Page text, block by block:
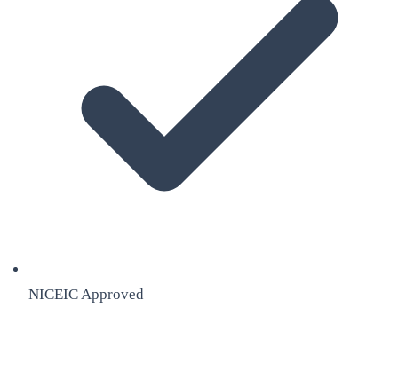
NICEIC Approved